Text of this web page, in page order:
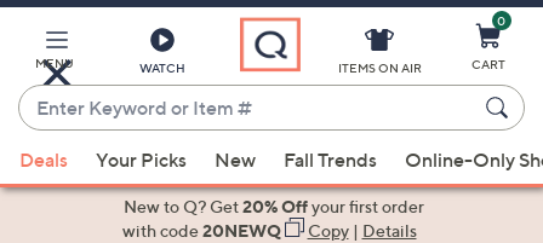
Main
Content
MENU WATCH
Enter
Keyword
or
Item
suggestions
ITEMS ON AIR
0
CART
Deals Your Picks New Fall Trends Online-Only
New to Q? Get20% Offyour first order
with code20NEWQ Copy| Details